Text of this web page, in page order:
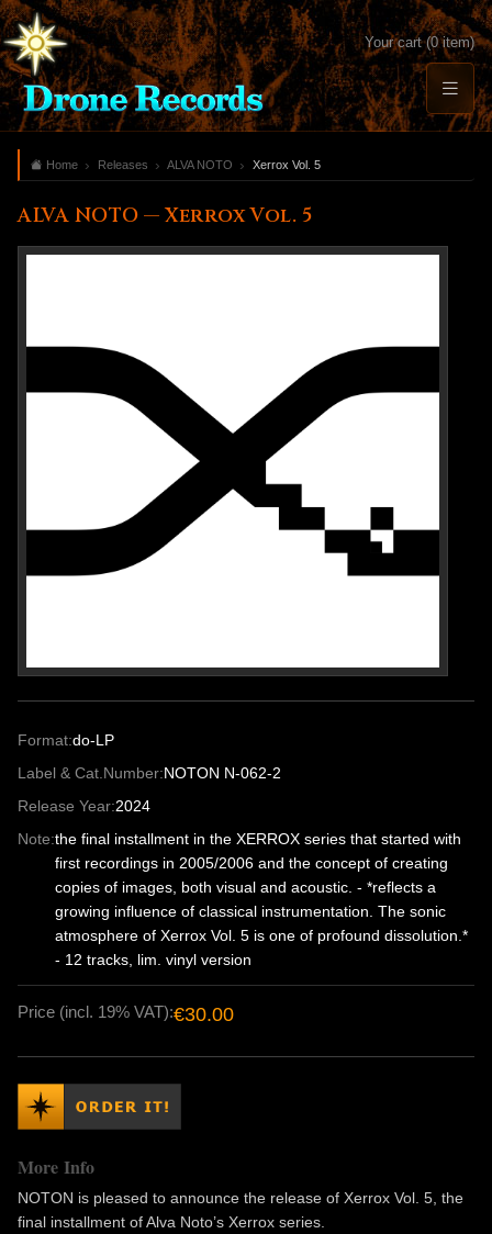
Your cart (0 item)
Home Releases ALVA NOTO Xerrox Vol. 5
ALVA NOTO — Xerrox Vol. 5
Format:do-LP
Label & Cat.Number:NOTON N-062-2
Release Year:2024
Note:the final installment in the XERROX series that started with
first recordings in 2005/2006 and the concept of creating
copies of images, both visual and acoustic. - *reflects a
growing influence of classical instrumentation. The sonic
atmosphere of Xerrox Vol. 5 is one of profound dissolution.*
- 12 tracks, lim. vinyl version
Price (incl. 19% VAT):€30.00
More Info
NOTON is pleased to announce the release of Xerrox Vol. 5, the
final installment of Alva Noto’s Xerrox series.